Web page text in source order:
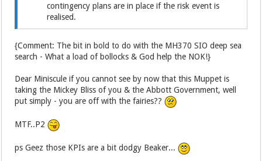
contingency plans are in place if the risk event is
realised.
{Comment: The bit in bold to do with the MH370 SIO deep sea
search - What a load of bollocks & God help the NOK!}
Dear Miniscule if you cannot see by now that this Muppet is
taking the Mickey Bliss of you & the Abbott Government, well
put simply - you are off with the fairies??
MTF..P2
ps Geez those KPIs are a bit dodgy Beaker...